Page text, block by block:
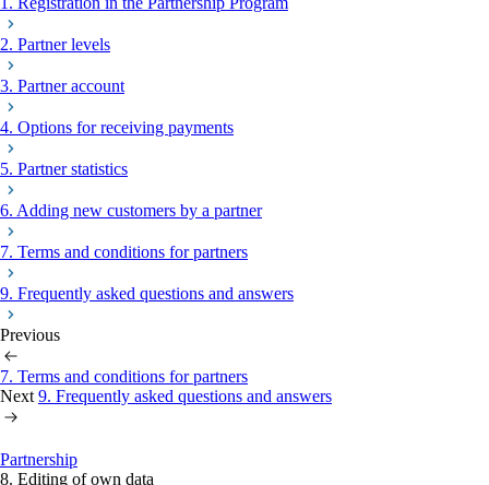
2. Partner levels
3. Partner account
4. Options for receiving payments
5. Partner statistics
6. Adding new customers by a partner
7. Terms and conditions for partners
9. Frequently asked questions and answers
Previous
7. Terms and conditions for partners
Next 9. Frequently asked questions and answers
Partnership
8. Editing of own data